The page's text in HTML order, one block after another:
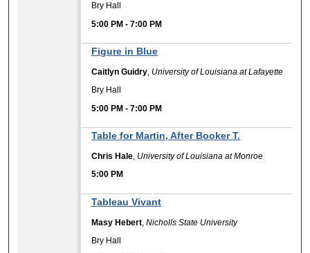
Bry Hall
5:00 PM -7:00 PM
Figure in Blue
Caitlyn Guidry, University of Louisiana at Lafayette
Bry Hall
5:00 PM -7:00 PM
Table for Martin, After Booker T.
Chris Hale, University of Louisiana at Monroe
5:00 PM
Tableau Vivant
Masy Hebert,Nicholls State University
Bry Hall